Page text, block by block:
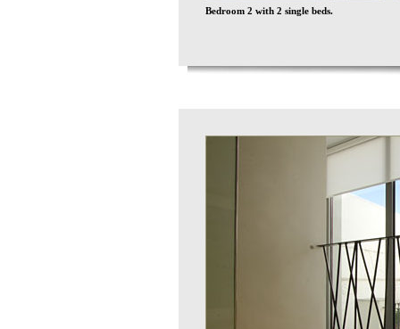
Bedroom 2 with 2 single beds.